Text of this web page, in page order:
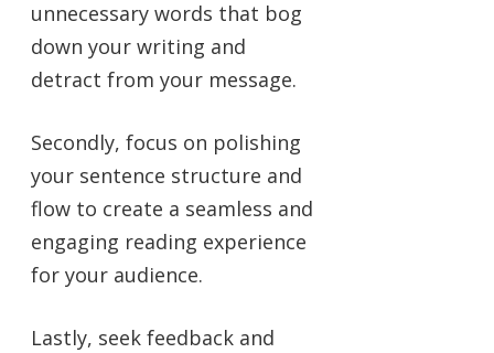
unnecessary words that bog
down your writing and
detract from your message.
Secondly, focus on polishing
your sentence structure and
flow to create a seamless and
engaging reading experience
for your audience.
Lastly, seek feedback and